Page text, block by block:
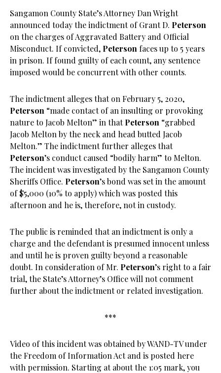
Sangamon County State’s Attorney Dan Wright
announced today the indictment of Grant D. Peterson
on the charges of Aggravated Battery and Official
Misconduct. If convicted, Peterson faces up to 5 years
in prison. If found guilty of each count, any sentence
imposed would be concurrent with other counts.
The indictment alleges that on February 5, 2020,
Peterson “made contact of an insulting or provoking
nature to Jacob Melton” in thatPeterson “grabbed
Jacob Melton by the neck and head butted Jacob
Melton.” The indictment further alleges that
Peterson’s conduct caused “bodily harm” to Melton.
The incident was investigated by the Sangamon County
Sheriffs Office. Peterson’s bond was set in the amount
of $5,000 (10% to apply) which was posted this
afternoon and he is, therefore, not in custody.
The public is reminded that an indictment is only a
charge and the defendant is presumed innocent unless
and until he is proven guilty beyond a reasonable
doubt. In consideration of Mr. Peterson’s right to a fair
trial, the State’s Attorney’s Office will not comment
further about the indictment or related investigation.
***
Video of this incident was obtained by WAND-TV under
the Freedom of Information Act and is posted here
with permission. Starting at about the 1:05 mark, you